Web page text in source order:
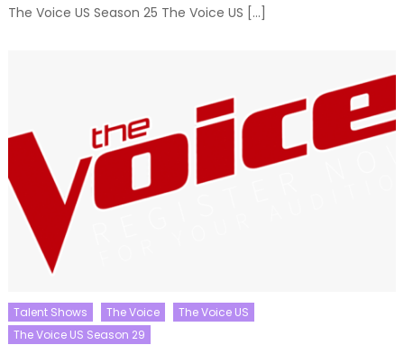
The Voice US Season 25 The Voice US […]
Talent Shows The Voice
The Voice US
The Voice US Season 29